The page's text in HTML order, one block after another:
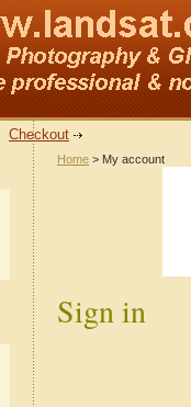
Checkout
Home > My account
Sign in